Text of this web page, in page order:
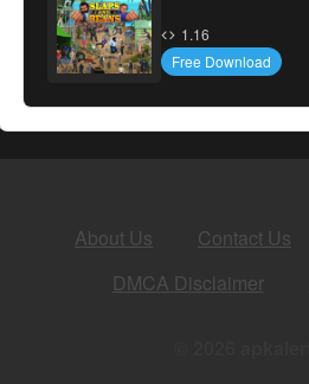
1.16
Free Download
About Us Contact Us
DMCA Disclaimer